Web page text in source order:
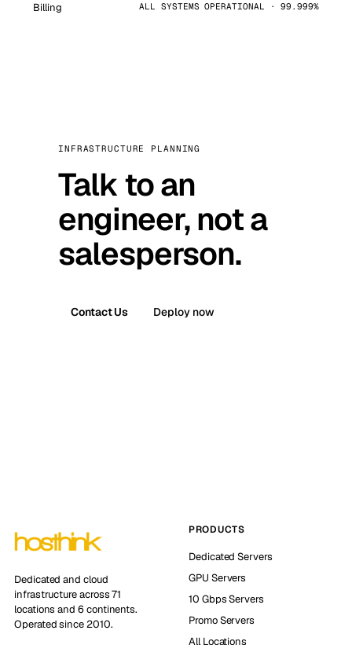
Billing ALL SYSTEMS OPERATIONAL · 99.999%
INFRASTRUCTURE PLANNING
Talk to an
engineer, not a
salesperson.
Contact Us Deploy now
Dedicated and cloud
infrastructure across 71
locations and 6 continents.
Operated since 2010.
PRODUCTS
Dedicated Servers
GPU Servers
10 Gbps Servers
Promo Servers
All Locations